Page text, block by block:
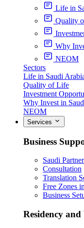
Life in
Quality
Why
NEOM
Sectors
Life in Saudi
Quality of Life
Investment
Why Invest in
NEOM
Services
Business
Saudi
Consultation
Translation
Free Zones
Business
Residency and